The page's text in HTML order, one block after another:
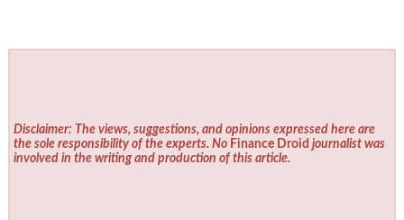
Disclaimer: The views, suggestions, and opinions expressed here are
the sole responsibility of the experts. No Finance Droid journalist was
involved in the writing and production of this article.